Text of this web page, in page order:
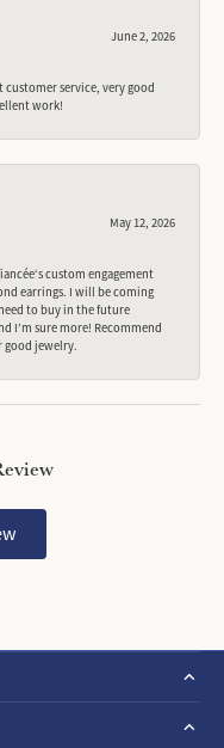
June 2, 2026
customer service, very good
work!
May 12, 2026
custom engagement
earrings. I will be coming
to buy in the future
I’m sure more! Recommend
good jewelry.